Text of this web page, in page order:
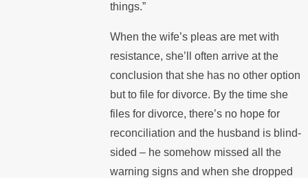
things.”
When the wife’s pleas are met with
resistance, she’ll often arrive at the
conclusion that she has no other option
but to file for divorce. By the time she
files for divorce, there’s no hope for
reconciliation and the husband is blind-
sided – he somehow missed all the
warning signs and when she dropped